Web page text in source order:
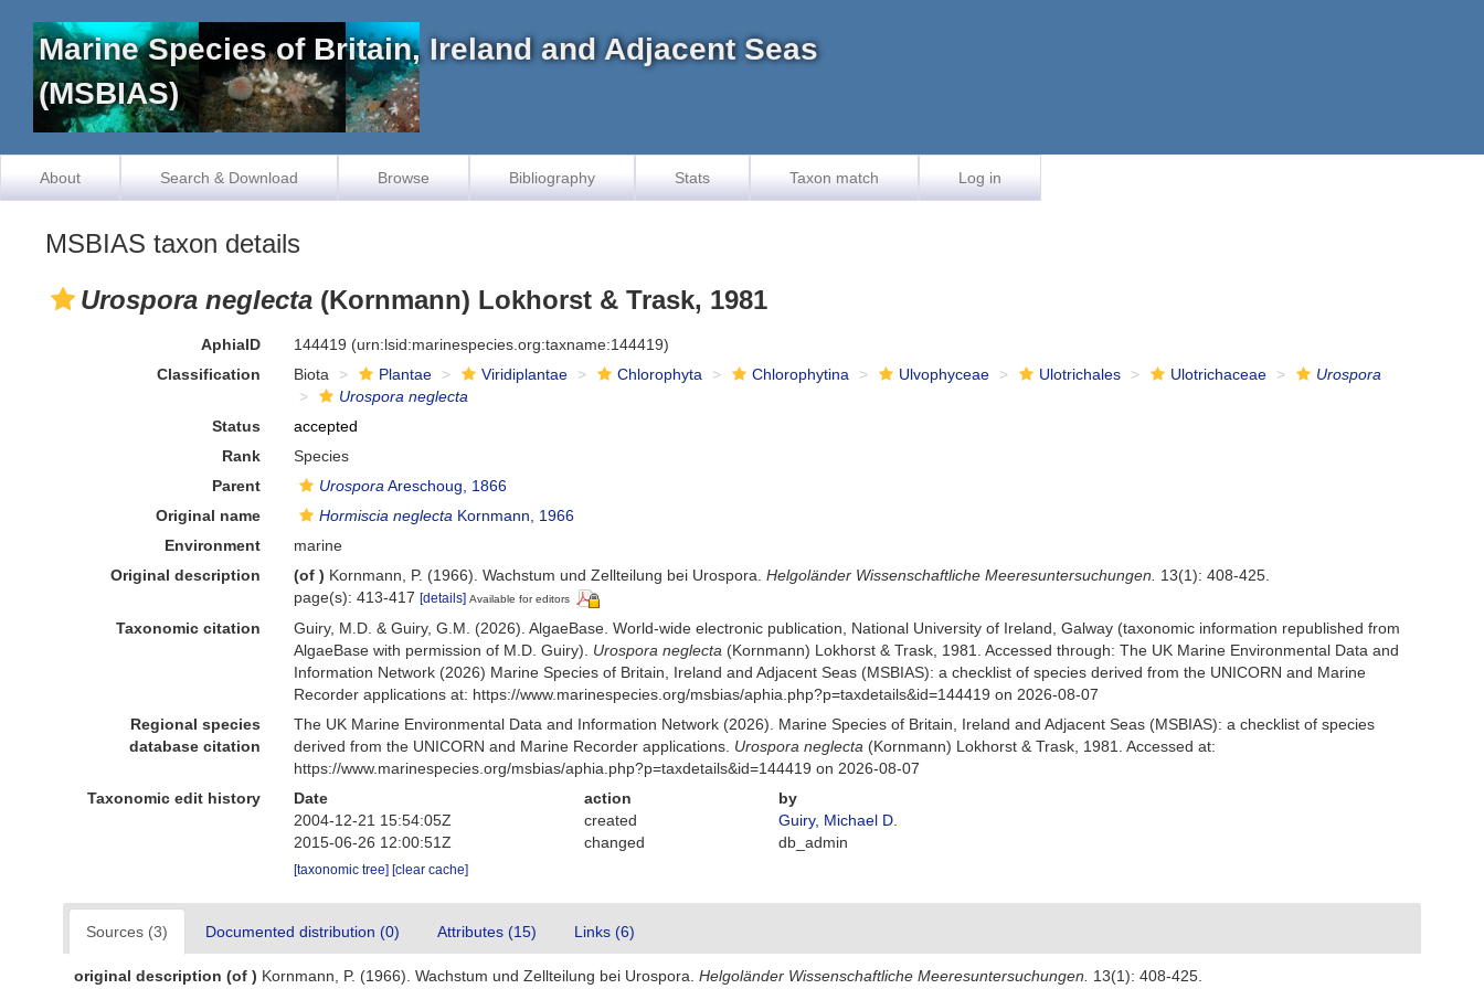
Marine Species of Britain, Ireland and Adjacent Seas
(MSBIAS)
About Search & Download Browse Bibliography Stats Taxon match Log in
MSBIAS taxon details
Urospora neglecta (Kornmann) Lokhorst & Trask, 1981
AphiaID 144419 (urn:lsid:marinespecies.org:taxname:144419)
Classification
Biota Plantae Viridiplantae Chlorophyta Chlorophytina Ulvophyceae Ulotrichales Ulotrichaceae
Urospora
Urospora neglecta
Status
accepted
Rank
Species
Parent
Urospora Areschoug, 1866
Original name
Hormiscia neglecta Kornmann, 1966
Environment
marine
Original description
(of ) Kornmann, P. (1966). Wachstum und Zellteilung bei Urospora.Helgoländer Wissenschaftliche Meeresuntersuchungen.
13(1): 408-425.
page(s): 413-417[details] Available for editors
Taxonomic citation
Guiry, M.D. & Guiry, G.M. (2026). AlgaeBase. World-wide electronic publication, National University of Ireland, Galway (taxonomic information republished from
AlgaeBase with permission of M.D. Guiry). Urospora neglecta (Kornmann) Lokhorst & Trask, 1981. Accessed through: The UK Marine Environmental Data and
Information Network (2026) Marine Species of Britain, Ireland and Adjacent Seas (MSBIAS): a checklist of species derived from the UNICORN and Marine
Recorder applications at: https://www.marinespecies.org/msbias/aphia.php?p=taxdetails&id=144419 on 2026-08-07
Regional species
database citation
The UK Marine Environmental Data and Information Network (2026). Marine Species of Britain, Ireland and Adjacent Seas (MSBIAS): a checklist of species
derived from the UNICORN and Marine Recorder applications. Urospora neglecta (Kornmann) Lokhorst & Trask, 1981. Accessed at:
https://www.marinespecies.org/msbias/aphia.php?p=taxdetails&id=144419 on 2026-08-07
Taxonomic edit history
Date action
by
2004-12-21 15:54:05Z
created
Guiry, Michael D.
2015-06-26 12:00:51Z
changed db_admin
[taxonomic tree][clear cache]
Sources (3) Documented distribution (0) Attributes (15) Links (6)
original description (of ) Kornmann, P. (1966). Wachstum und Zellteilung bei Urospora. Helgoländer Wissenschaftliche Meeresuntersuchungen.
13(1): 408-425.